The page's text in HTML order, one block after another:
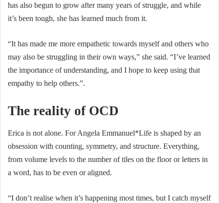
has also begun to grow after many years of struggle, and while
it’s been tough, she has learned much from it.
“It has made me more empathetic towards myself and others who
may also be struggling in their own ways,” she said. “I’ve learned
the importance of understanding, and I hope to keep using that
empathy to help others.”.
The reality of OCD
Erica is not alone. For Angela Emmanuel*Life is shaped by an
obsession with counting, symmetry, and structure. Everything,
from volume levels to the number of tiles on the floor or letters in
a word, has to be even or aligned.
“I don’t realise when it’s happening most times, but I catch myself